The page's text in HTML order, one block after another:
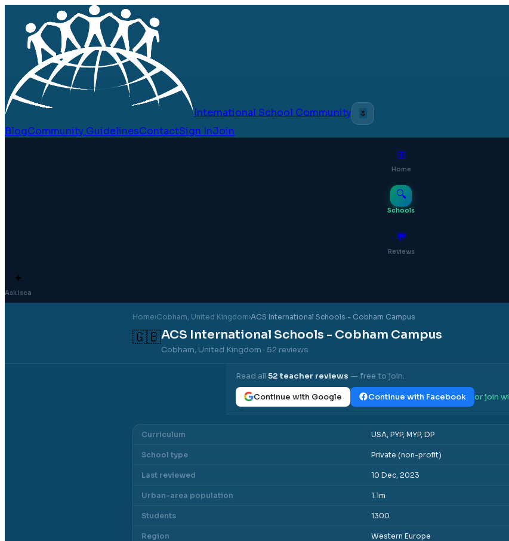
International School Community 🌷
BlogCommunity GuidelinesContactSign InJoin
⊞
Home
🔍
Schools
💬
Reviews
✦
Ask Isca
Home›Cobham, United Kingdom›ACS International Schools - Cobham Campus
🇬🇧ACS International Schools - Cobham Campus
Cobham, United Kingdom · 52 reviews
Read all 52teacher reviews — free to join.
Continue with Google Continue with Facebook or join
Curriculum USA, PYP, MYP, DP
School type Private (non-profit)
Last reviewed 10 Dec, 2023
Urban-area population 1.1m
Students 1300
Region Western Europe